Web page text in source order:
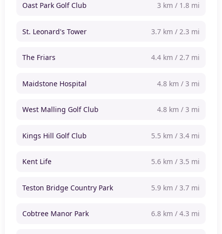
Oast Park Golf Club 3 km / 1.8 mi
St. Leonard's Tower 3.7 km / 2.3 mi
The Friars 4.4 km / 2.7 mi
Maidstone Hospital 4.8 km / 3 mi
West Malling Golf Club 4.8 km / 3 mi
Kings Hill Golf Club 5.5 km / 3.4 mi
Kent Life 5.6 km / 3.5 mi
Teston Bridge Country Park 5.9 km / 3.7 mi
Cobtree Manor Park 6.8 km / 4.3 mi